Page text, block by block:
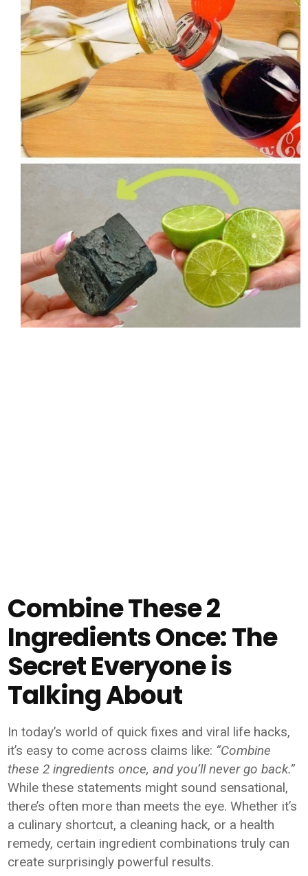
Combine These 2
Ingredients Once: The
Secret Everyone is
Talking About
In today’s world of quick fixes and viral life hacks,
it’s easy to come across claims like: “Combine
these 2 ingredients once, and you’ll never go back.”
While these statements might sound sensational,
there’s often more than meets the eye. Whether it’s
a culinary shortcut, a cleaning hack, or a health
remedy, certain ingredient combinations truly can
create surprisingly powerful results.